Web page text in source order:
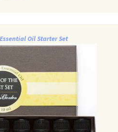
Oil Starter Set